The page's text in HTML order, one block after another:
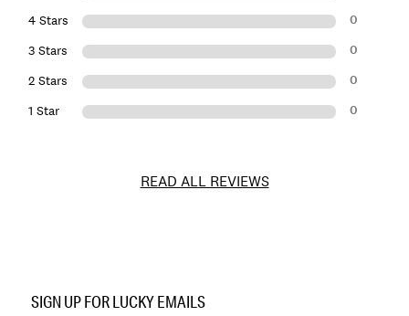
4 Stars 0
3 Stars 0
2 Stars 0
1 Star 0
READ ALL REVIEWS
157944
SIGN UP FOR LUCKY EMAILS